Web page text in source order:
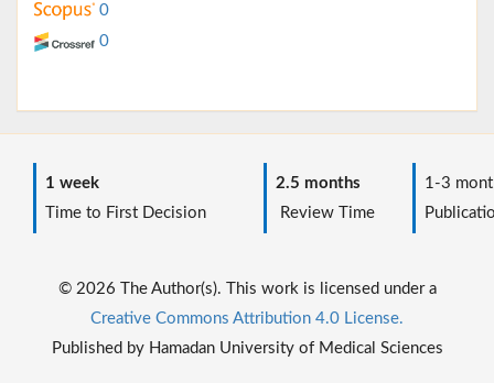
0
0
1 week
Time to First Decision
2.5 months
Review Time
1-3
© 2026 The Author(s). This work is licensed under a
Creative Commons Attribution 4.0 License.
Published by Hamadan University of Medical Sciences